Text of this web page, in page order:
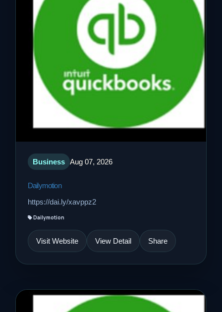
Science and Technology
Sports
Travel
Business Aug 07, 2026
Dailymotion
https://dai.ly/xavppz2
Dailymotion
Visit Website View Detail Share